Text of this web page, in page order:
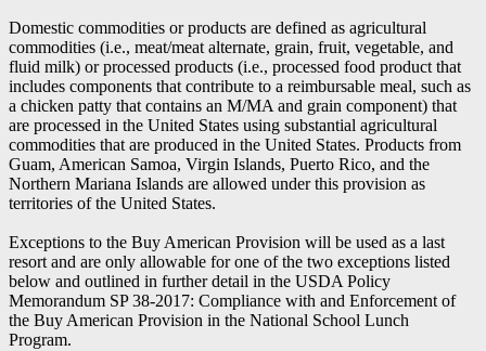
Domestic commodities or products are defined as agricultural
commodities (i.e., meat/meat alternate, grain, fruit, vegetable, and
fluid milk) or processed products (i.e., processed food product that
includes components that contribute to a reimbursable meal, such as
a chicken patty that contains an M/MA and grain component) that
are processed in the United States using substantial agricultural
commodities that are produced in the United States. Products from
Guam, American Samoa, Virgin Islands, Puerto Rico, and the
Northern Mariana Islands are allowed under this provision as
territories of the United States.
Exceptions to the Buy American Provision will be used as a last
resort and are only allowable for one of the two exceptions listed
below and outlined in further detail in the USDA Policy
Memorandum SP 38-2017: Compliance with and Enforcement of
the Buy American Provision in the National School Lunch
Program.